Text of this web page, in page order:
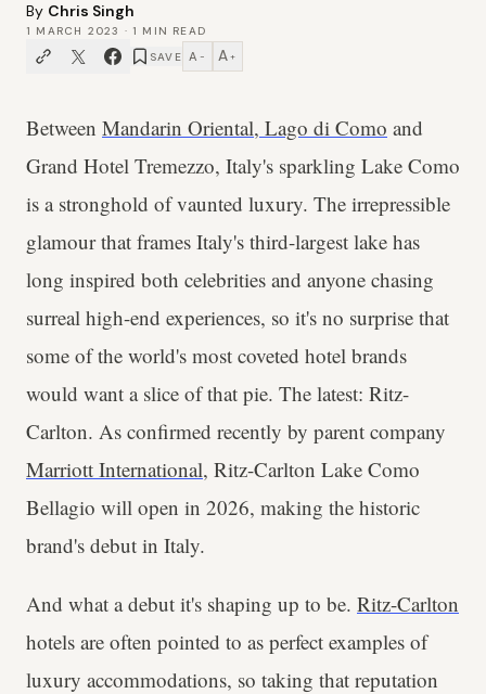
By Chris Singh
1 MARCH 2023 · 1 MIN READ
SAVE A − A +
Between Mandarin Oriental, Lago di Como and
Grand Hotel Tremezzo, Italy's sparkling Lake Como
is a stronghold of vaunted luxury. The irrepressible
glamour that frames Italy's third-largest lake has
long inspired both celebrities and anyone chasing
surreal high-end experiences, so it's no surprise that
some of the world's most coveted hotel brands
would want a slice of that pie. The latest: Ritz-
Carlton. As confirmed recently by parent company
Marriott International, Ritz-Carlton Lake Como
Bellagio will open in 2026, making the historic
brand's debut in Italy.
And what a debut it's shaping up to be. Ritz-Carlton
hotels are often pointed to as perfect examples of
luxury accommodations, so taking that reputation